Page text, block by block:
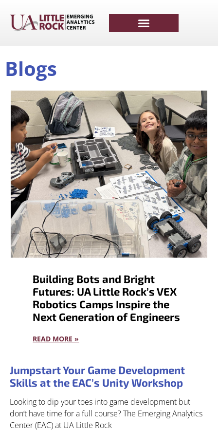
Blogs
Building Bots and Bright
Futures: UA Little Rock’s VEX
Robotics Camps Inspire the
Next Generation of Engineers
READ MORE »
Jumpstart Your Game Development
Skills at the EAC’s Unity Workshop
Looking to dip your toes into game development but
don’t have time for a full course? The Emerging Analytics
Center (EAC) at UA Little Rock